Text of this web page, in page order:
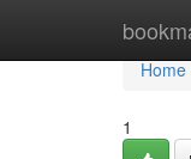
Home
Home
1